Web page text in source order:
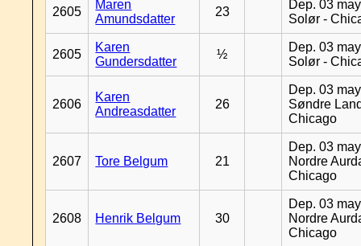
2605
Maren
Amundsdatter
23
Dep. 03
Solør -
2605
Karen
Gundersdatter
½
Dep. 03
Solør -
2606
Karen
Andreasdatter
26
Dep. 03
Søndre
Chicago
2607 Tore Belgum 21
Dep. 03
Nordre
Chicago
2608 Henrik Belgum 30
Dep. 03
Nordre
Chicago